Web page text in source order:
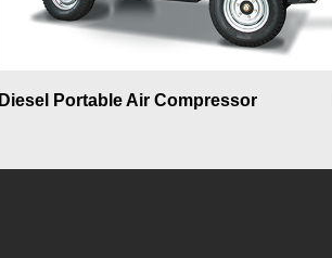
Diesel Portable Air Compressor